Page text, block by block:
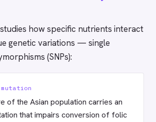
how specific nutrients interact
genetic variations — single
(SNPs):
mutation
of the Asian population carries an
that impairs conversion of folic